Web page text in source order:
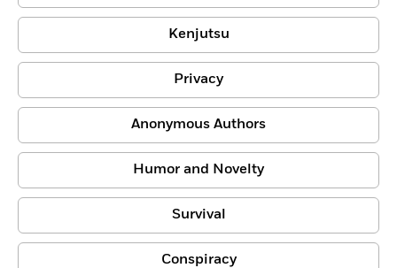
Kenjutsu
Privacy
Anonymous Authors
Humor and Novelty
Survival
Conspiracy